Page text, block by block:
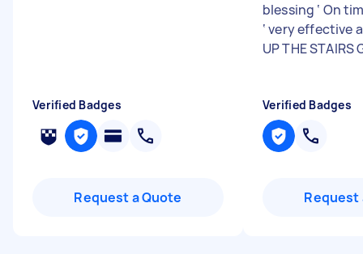
Verified Badges
Request a Quote
blessing ‘ On
‘ very effective
UP THE STAIRS
Verified Badges
Request